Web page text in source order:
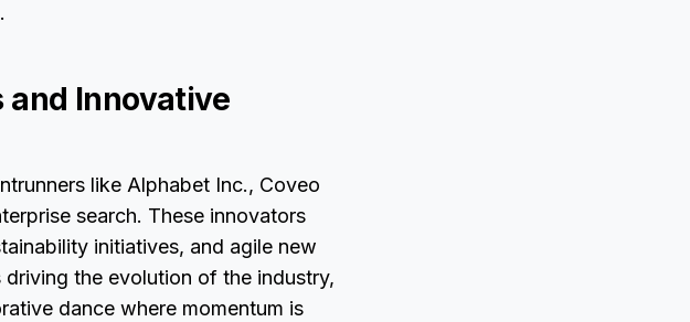
and Innovative
like Alphabet Inc., Coveo
search. These innovators
initiatives, and agile new
the evolution of the industry,
dance where momentum is